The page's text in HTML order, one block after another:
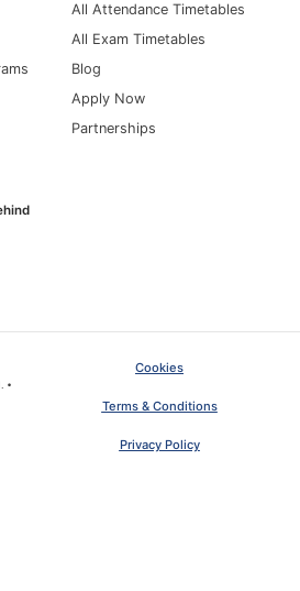
All Attendance Timetables
All Exam Timetables
Blog
Apply Now
Partnerships
•
Cookies
Terms & Conditions
Privacy Policy